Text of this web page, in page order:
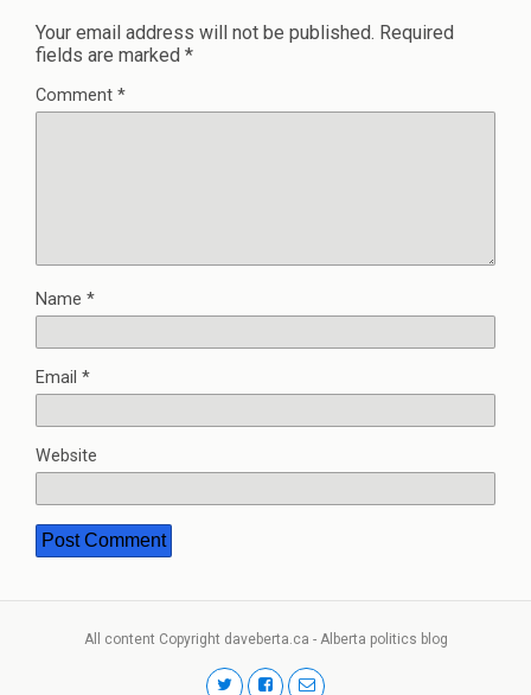
Your email address will not be published. Required
fields are marked *
Comment *
Name *
Email *
Website
All content Copyright daveberta.ca - Alberta politics blog